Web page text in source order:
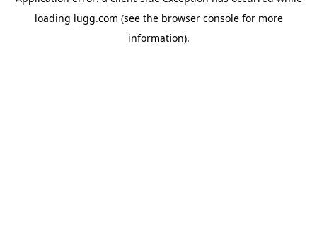
loading lugg.com (see the browser consolefor more
information).